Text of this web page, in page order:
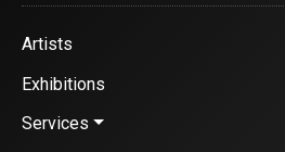
Artists
Exhibitions
Services